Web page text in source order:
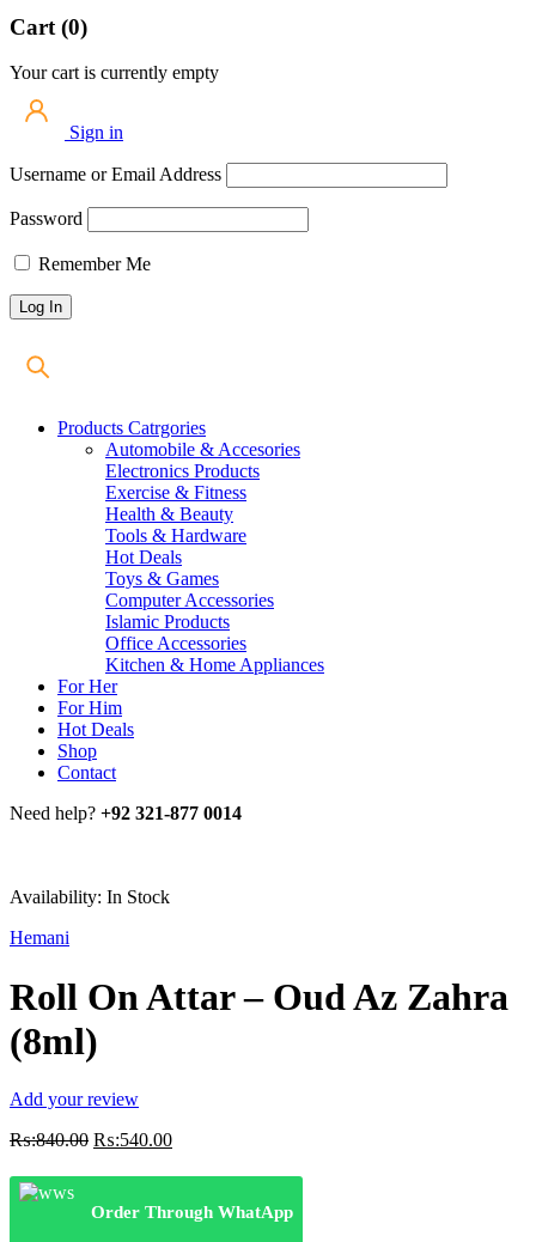
Cart (0)
Your cart is currently empty
Sign in
Username or Email Address
Password
Remember Me
Products Catrgories
Automobile & Accesories
Electronics Products
Exercise & Fitness
Health & Beauty
Tools & Hardware
Hot Deals
Toys & Games
Computer Accessories
Islamic Products
Office Accessories
Kitchen & Home Appliances
For Her
For Him
Hot Deals
Shop
Contact
Need help? +92 321-877 0014
Availability: In Stock
Hemani
Roll On Attar – Oud Az Zahra
(8ml)
Add your review
₨:840.00 Original
was:
₨:840.00.
₨:540.00Current
is:
₨:540.00.
Order Through WhatApp